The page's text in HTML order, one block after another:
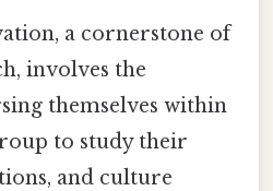
a cornerstone of
involves the
themselves within
to study their
and culture